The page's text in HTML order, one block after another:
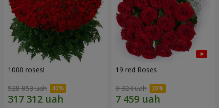
1000 roses!
528 853 uah
19 red Roses
9 324 uah